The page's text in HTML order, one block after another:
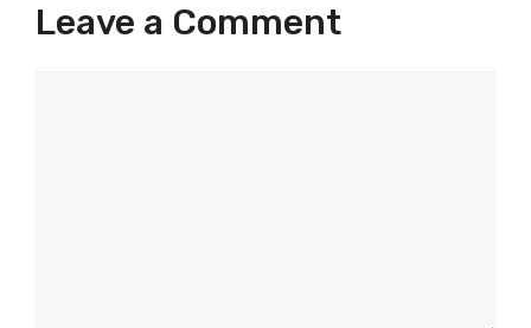
Leave a Comment